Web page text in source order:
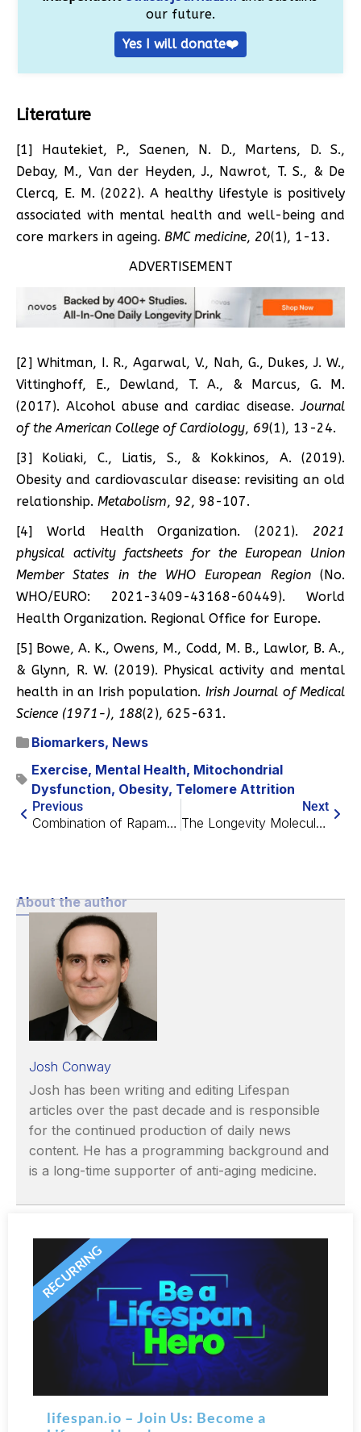
our future.
Yes I will donate❤️
Literature
[1] Hautekiet, P., Saenen, N. D., Martens, D. S.,
Debay, M., Van der Heyden, J., Nawrot, T. S., & De
Clercq, E. M. (2022). A healthy lifestyle is positively
associated with mental health and well-being and
core markers in ageing. BMC medicine, 20(1), 1-13.
ADVERTISEMENT
[2] Whitman, I. R., Agarwal, V., Nah, G., Dukes, J. W.,
Vittinghoff, E., Dewland, T. A., & Marcus, G. M.
(2017). Alcohol abuse and cardiac disease.Journal
of the American College of Cardiology, 69(1), 13-24.
[3] Koliaki, C., Liatis, S., & Kokkinos, A. (2019).
Obesity and cardiovascular disease: revisiting an old
relationship. Metabolism, 92, 98-107.
[4] World Health Organization. (2021). 2021
physical activity factsheets for the European Union
Member States in the WHO European Region(No.
WHO/EURO: 2021-3409-43168-60449). World
Health Organization. Regional Office for Europe.
[5] Bowe, A. K., Owens, M., Codd, M. B., Lawlor, B. A.,
& Glynn, R. W. (2019). Physical activity and mental
health in an Irish population. Irish Journal of Medical
Science (1971-), 188(2), 625-631.
Biomarkers, News
Exercise, Mental Health, Mitochondrial
Dysfunction, Obesity, Telomere Attrition
Previous
Combination of Rapamycin and Acarbose Extends Lifespan
Next
The Longevity Molecule Project with Morten Scheibye-Knudsen
About the author
Josh Conway
Josh has been writing and editing Lifespan
articles over the past decade and is responsible
for the continued production of daily news
content. He has a programming background and
is a long-time supporter of anti-aging medicine.